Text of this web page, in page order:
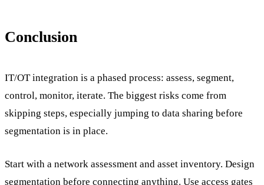
Conclusion
IT/OT integration is a phased process: assess, segment,
control, monitor, iterate. The biggest risks come from
skipping steps, especially jumping to data sharing before
segmentation is in place.
Start with a network assessment and asset inventory. Design
segmentation before connecting anything. Use access gates